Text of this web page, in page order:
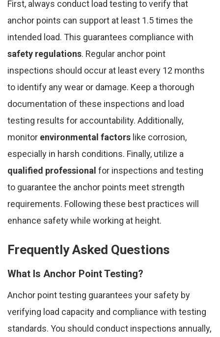
First, always conduct load testing to verify that
anchor points can support at least 1.5 times the
intended load. This guarantees compliance with
safety regulations. Regular anchor point
inspections should occur at least every 12 months
to identify any wear or damage. Keep a thorough
documentation of these inspections and load
testing results for accountability. Additionally,
monitor environmental factors like corrosion,
especially in harsh conditions. Finally, utilize a
qualified professional for inspections and testing
to guarantee the anchor points meet strength
requirements. Following these best practices will
enhance safety while working at height.
Frequently Asked Questions
What Is Anchor Point Testing?
Anchor point testing guarantees your safety by
verifying load capacity and compliance with testing
standards. You should conduct inspections annually,